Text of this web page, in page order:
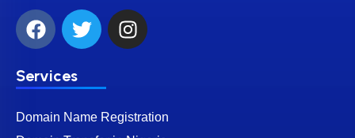
Services
Domain Name Registration